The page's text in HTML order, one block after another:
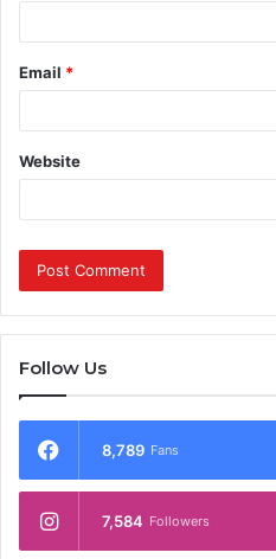
Email *
Website
Follow Us
8,789 Fans
7,584 Followers